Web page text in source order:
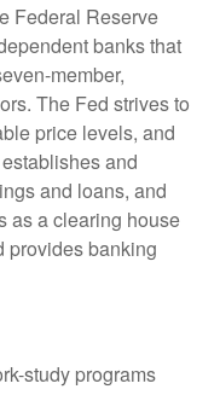
Federal Reserve
banks that
member,
The Fed strives to
price levels, and
and
and loans, and
as a clearing house
provides banking
study programs